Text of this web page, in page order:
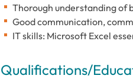
Thorough understanding of
Good communication,
IT skills: Microsoft Excel
Qualifications/